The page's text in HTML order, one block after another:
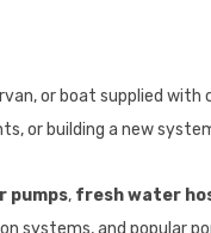
or boat supplied
or building a new
pumps, fresh water
systems, and popular